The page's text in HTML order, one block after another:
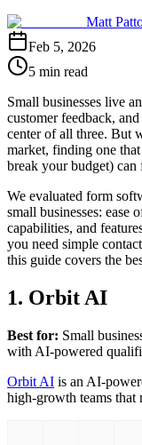
Matt
Feb 5, 2026
5 min read
Small businesses live
customer feedback,
center of all three. But
market, finding one
break your budget)
We evaluated form
small businesses: ease
capabilities, and
you need simple
this guide covers the
1. Orbit AI
Best for: Small
with AI-powered
Orbit AI is an AI-
high-growth teams that